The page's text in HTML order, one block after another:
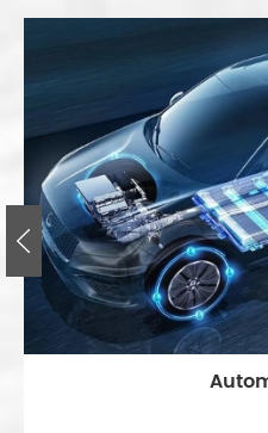
workers; certified factory
grows up based on full
audits and process